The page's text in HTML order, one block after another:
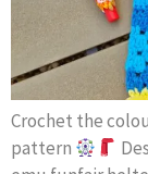
Crochet the
pattern